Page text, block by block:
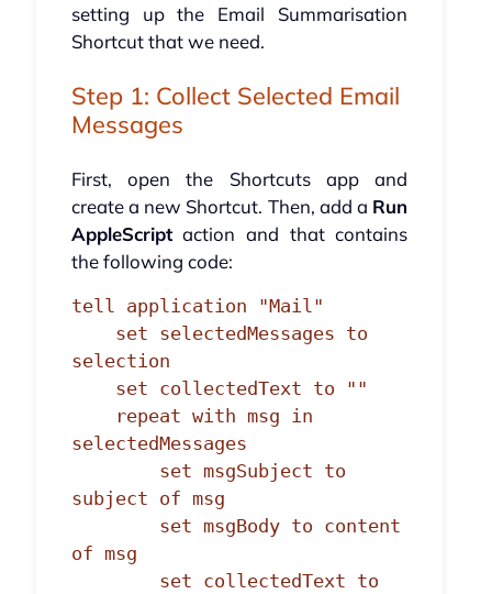
setting up the Email Summarisation
Shortcut that we need.
Step 1: Collect Selected Email
Messages
First, open the Shortcuts app and
create a new Shortcut. Then, add a Run
AppleScriptaction and that contains
the following code:
tell application "Mail"
selection
selectedMessages
subject of msg
of msg